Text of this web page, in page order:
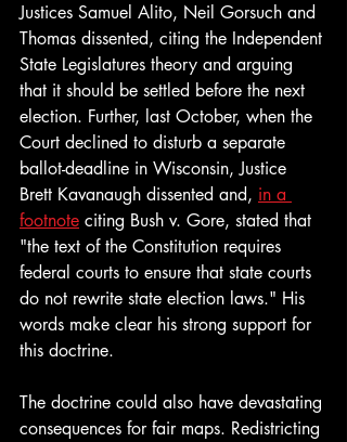
Justices Samuel Alito, Neil Gorsuch and
Thomas dissented, citing the Independent
State Legislatures theory and arguing
that it should be settled before the next
election. Further, last October, when the
Court declined to disturb a separate
ballot-deadline in Wisconsin, Justice
Brett Kavanaugh dissented and, in a
footnote citing Bush v. Gore, stated that
"the text of the Constitution requires
federal courts to ensure that state courts
do not rewrite state election laws." His
words make clear his strong support for
this doctrine.
The doctrine could also have devastating
consequences for fair maps. Redistricting